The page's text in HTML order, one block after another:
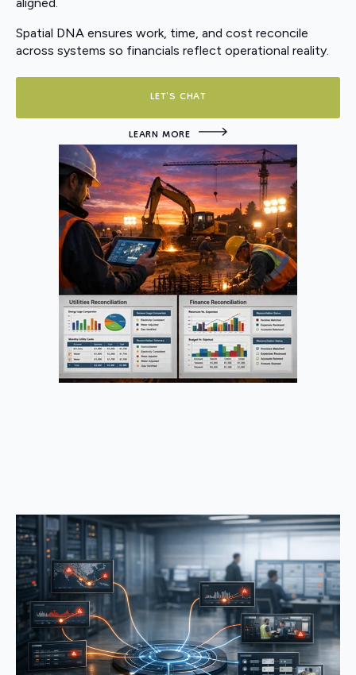
Spatial DNA ensures work, time, and cost reconcile
across systems so financials reflect operational reality.
LET'S CHAT
LEARN MORE